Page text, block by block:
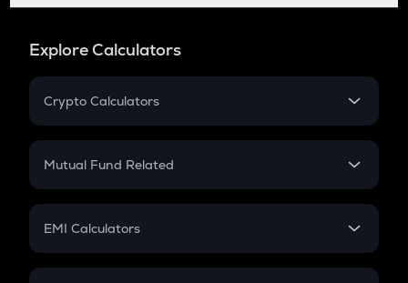
Explore Calculators
Crypto Calculators
Crypto SIP Calculator
Crypto Futures
Mutual Fund Related
Mutual Fund
EMI Calculators
EMI